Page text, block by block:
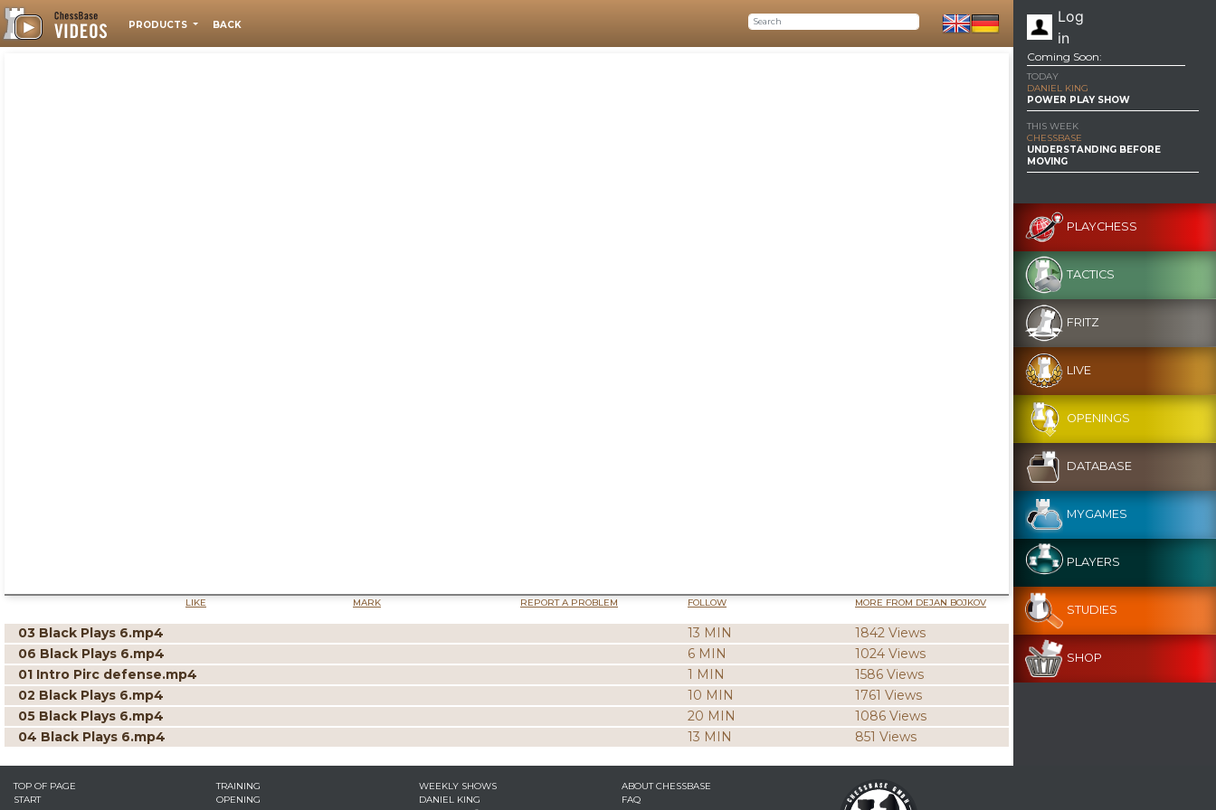
PRODUCTS BACK
Log
in
LIKE MARK REPORT A PROBLEM FOLLOW MORE FROM DEJAN BOJKOV
03 Black Plays 6.mp4 13 MIN
1842 Views
06 Black Plays 6.mp4
6 MIN
1024 Views
01 Intro Pirc defense.mp4
1 MIN
1586 Views
02 Black Plays 6.mp4
10 MIN
1761 Views
05 Black Plays 6.mp4
20 MIN
1086 Views
04 Black Plays 6.mp4
13 MIN 851 Views
Coming Soon:
TODAY
DANIEL KING
POWER PLAY SHOW
THIS WEEK
CHESSBASE
UNDERSTANDING BEFORE
MOVING
PLAYCHESS
TACTICS
FRITZ
LIVE
OPENINGS
DATABASE
MYGAMES
PLAYERS
STUDIES
SHOP
TOP OF PAGE
START
TRAINING
OPENING
WEEKLY SHOWS
DANIEL KING
ABOUT CHESSBASE
FAQ